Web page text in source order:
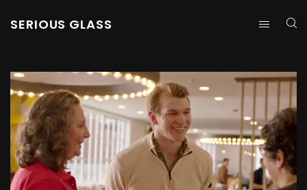
SERIOUS GLASS